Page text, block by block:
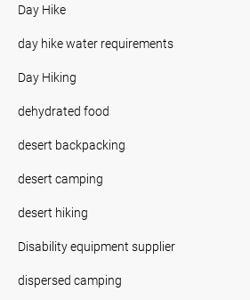
Day Hike
day hike water requirements
Day Hiking
dehydrated food
desert backpacking
desert camping
desert hiking
Disability equipment supplier
dispersed camping